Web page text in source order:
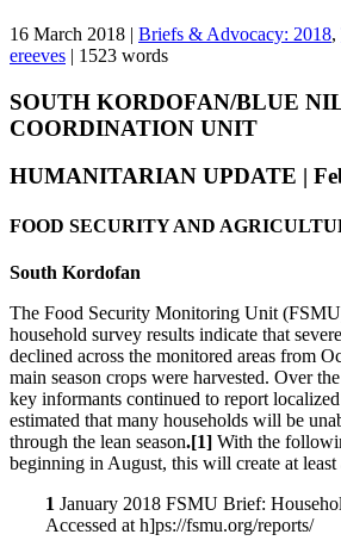
16 March 2018 | Briefs & Advocacy: 2018,
ereeves | 1523 words
SOUTH KORDOFAN/BLUE
COORDINATION UNIT
HUMANITARIAN UPDATE |
FOOD SECURITY AND
South Kordofan
The Food Security Monitoring Unit
household survey results indicate that
declined across the monitored areas from
main season crops were harvested. Over
key informants continued to report
estimated that many households will be
through the lean season.[1] With the
beginning in August, this will create at
1 January 2018 FSMU Brief:
Accessed at h]ps://fsmu.org/reports/